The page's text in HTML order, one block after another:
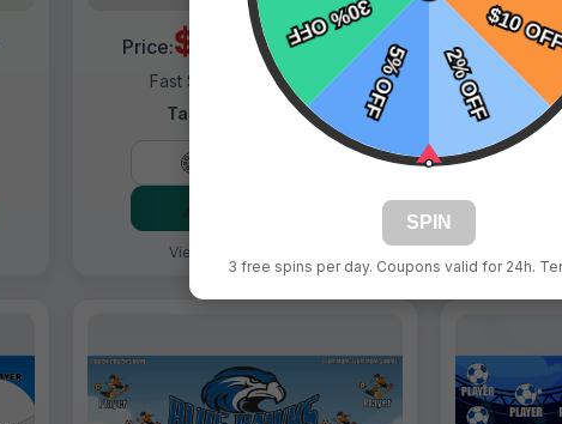
Price:$69.99$89.99
Fast Shipping:
1–3 Days
Tags:
Blue Lighting
Views: 8814 / Sold: 17
Price:
Fast
SPIN
3 free spins per day. Coupons valid for 24h.